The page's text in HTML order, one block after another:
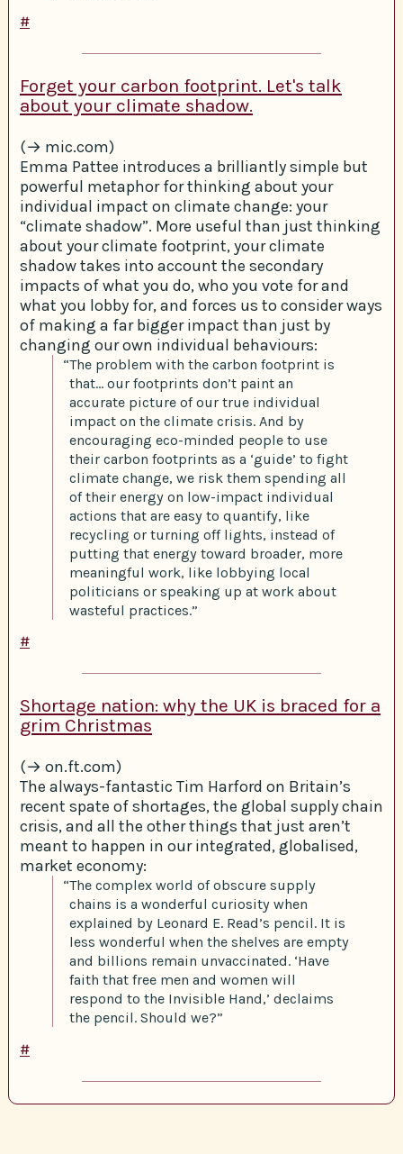
#
Forget your carbon footprint. Let's talk
about your climate shadow.
(→ mic.com)
Emma Pattee introduces a brilliantly simple but
powerful metaphor for thinking about your
individual impact on climate change: your
“climate shadow”. More useful than just thinking
about your climate footprint, your climate
shadow takes into account the secondary
impacts of what you do, who you vote for and
what you lobby for, and forces us to consider ways
of making a far bigger impact than just by
changing our own individual behaviours:
“The problem with the carbon footprint is
that… our footprints don’t paint an
accurate picture of our true individual
impact on the climate crisis. And by
encouraging eco-minded people to use
their carbon footprints as a ‘guide’ to fight
climate change, we risk them spending all
of their energy on low-impact individual
actions that are easy to quantify, like
recycling or turning off lights, instead of
putting that energy toward broader, more
meaningful work, like lobbying local
politicians or speaking up at work about
wasteful practices.”
#
Shortage nation: why the UK is braced for a
grim Christmas
(→ on.ft.com)
The always-fantastic Tim Harford on Britain’s
recent spate of shortages, the global supply chain
crisis, and all the other things that just aren’t
meant to happen in our integrated, globalised,
market economy:
“The complex world of obscure supply
chains is a wonderful curiosity when
explained by Leonard E. Read’s pencil. It is
less wonderful when the shelves are empty
and billions remain unvaccinated. ‘Have
faith that free men and women will
respond to the Invisible Hand,’ declaims
the pencil. Should we?”
#